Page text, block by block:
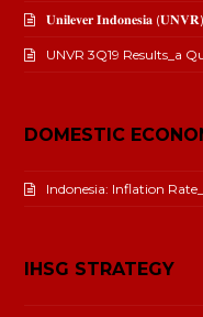
𝐔𝐧𝐢𝐥𝐞𝐯𝐞𝐫 𝐈𝐧𝐝𝐨𝐧𝐞𝐬𝐢𝐚
UNVR 3Q19 Results_a
DOMESTIC
Indonesia: Inflation
IHSG STRATEGY